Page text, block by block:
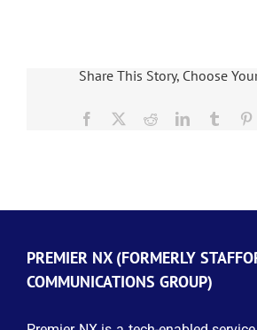
Share This Story, Choose
Facebook RedditLinkedInTumblr
PREMIER NX (FORMERLY
COMMUNICATIONS GROUP)